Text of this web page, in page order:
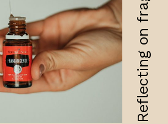
Reflecting on fragility